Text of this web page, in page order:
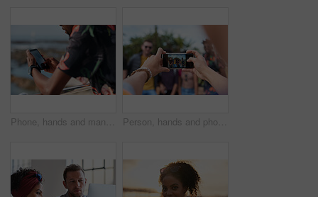
Phone, hands and man by beach on holiday for texting, social media or contact on mobile app. Technology, promenade and male person on cellphone for blog on vacation tips by ocean on weekend trip. Person, hands and phone camera with friends for photography or capture moment together in nature. Group, smartphone display or screen with community for picture, social media post or outdoor network